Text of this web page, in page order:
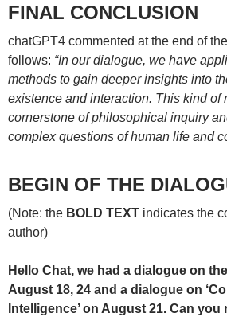
FINAL CONCLUSION
chatGPT4 commented at the end of
follows: “In our dialogue, we have
methods to gain deeper insights into
existence and interaction. This kind of
cornerstone of philosophical inquiry
complex questions of human life and
BEGIN OF THE
(Note: the BOLD TEXT indicates the
author)
Hello Chat, we had a dialogue on
August 18, 24 and a dialogue on
Intelligence’ on August 21. Can you